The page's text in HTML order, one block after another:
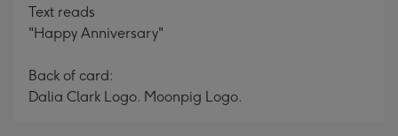
Text reads
"Happy Anniversary"
Back of card:
Dalia Clark Logo. Moonpig Logo.